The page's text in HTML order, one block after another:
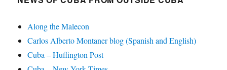
Along the Malecon
Carlos Alberto Montaner blog (Spanish and English)
Cuba – Huffington Post